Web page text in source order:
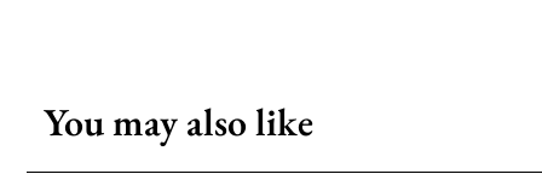
You may also like